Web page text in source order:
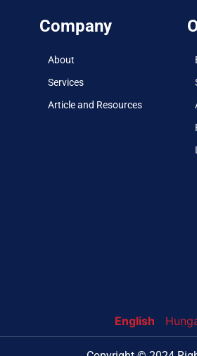
Company
About
Services
Article and Resources
English